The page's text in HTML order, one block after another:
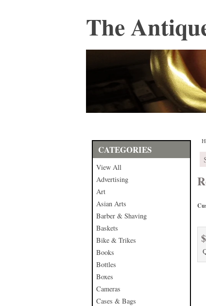
The
CATEGORIES
View All
Advertising
Art
Asian Arts
Barber & Shaving
Baskets
Bike & Trikes
Books
Bottles
Boxes
Cameras
Cases & Bags